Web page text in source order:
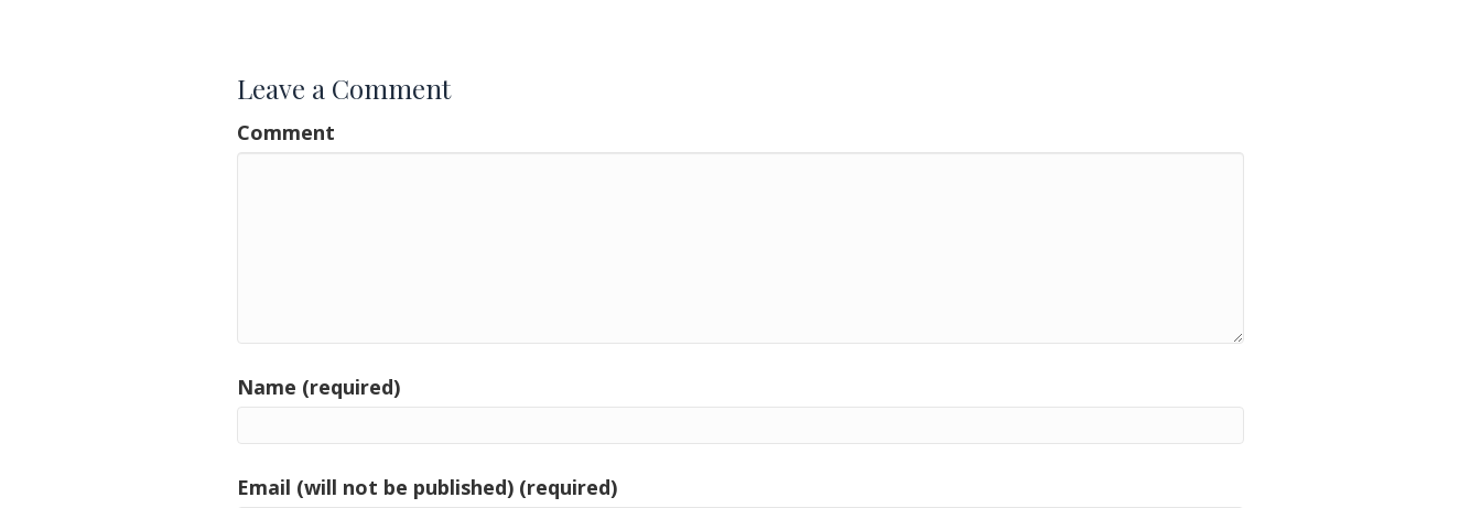
Leave a Comment
Comment
Name (required)
Email (will not be published) (required)